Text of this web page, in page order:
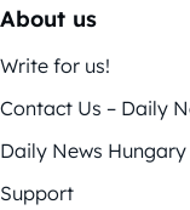
About us
Write for us!
Contact Us – Daily
Daily News
Support